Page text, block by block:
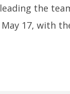
20,
2025
the
17, with